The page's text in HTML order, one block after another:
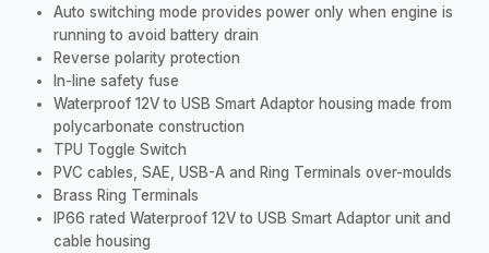
Auto switching mode provides power only when engine is
running to avoid battery drain
Reverse polarity protection
In-line safety fuse
Waterproof 12V to USB Smart Adaptor housing made from
polycarbonate construction
TPU Toggle Switch
PVC cables, SAE, USB-A and Ring Terminals over-moulds
Brass Ring Terminals
IP66 rated Waterproof 12V to USB Smart Adaptor unit and
cable housing